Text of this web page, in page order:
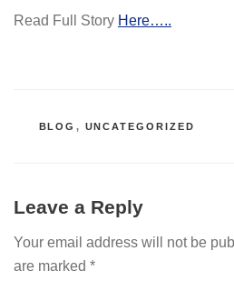
Read Full Story Here…..
CATEGORIES
BLOG , UNCATEGORIZED
Leave a Reply
Your email address will not be
are marked *